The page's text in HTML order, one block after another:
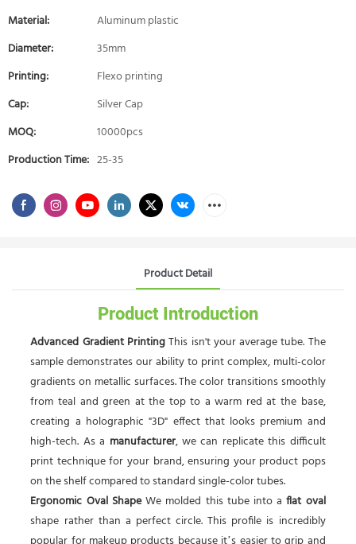
Material:
Aluminum plastic
Diameter:
35mm
Printing:
Flexo printing
Cap:
Silver Cap
MOQ:
10000pcs
Production Time: 25-35
Product Detail
Product Introduction
Advanced Gradient PrintingThis isn't your average tube. The
sample demonstrates our ability to print complex, multi-color
gradients on metallic surfaces. The color transitions smoothly
from teal and green at the top to a warm red at the base,
creating a holographic "3D" effect that looks premium and
high-tech. As a manufacturer, we can replicate this difficult
print technique for your brand, ensuring your product pops
on the shelf compared to standard single-color tubes.
Ergonomic Oval ShapeWe molded this tube into aflat oval
shape rather than a perfect circle. This profile is incredibly